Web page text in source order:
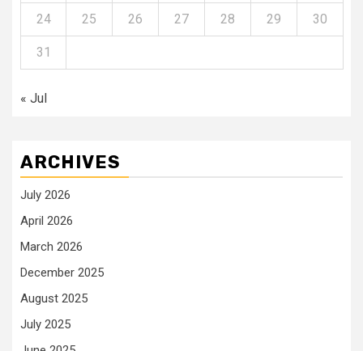
24 25 26 27 28 29 30
31
« Jul
ARCHIVES
July 2026
April 2026
March 2026
December 2025
August 2025
July 2025